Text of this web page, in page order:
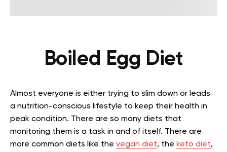
Boiled Egg Diet
Almost everyone is either trying to slim down or leads
a nutrition-conscious lifestyle to keep their health in
peak condition. There are so many diets that
monitoring them is a task in and of itself. There are
more common diets like the vegan diet, the keto diet,